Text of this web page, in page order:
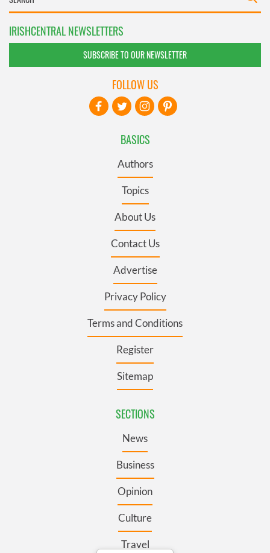
IRISHCENTRAL NEWSLETTERS
SUBSCRIBE TO OUR NEWSLETTER
BASICS
Authors
Topics
About Us
Contact Us
Advertise
Privacy Policy
Terms and Conditions
Register
Sitemap
SECTIONS
News
Business
Opinion
Culture
Travel
FOLLOW US